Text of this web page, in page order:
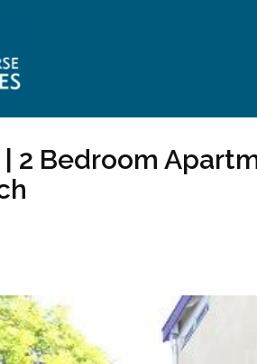
| 2 Bedroom